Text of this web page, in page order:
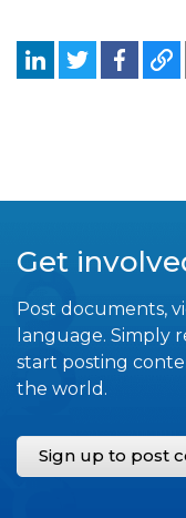
Get
Post documents,
language. Simply
start posting
the world.
Sign up to post